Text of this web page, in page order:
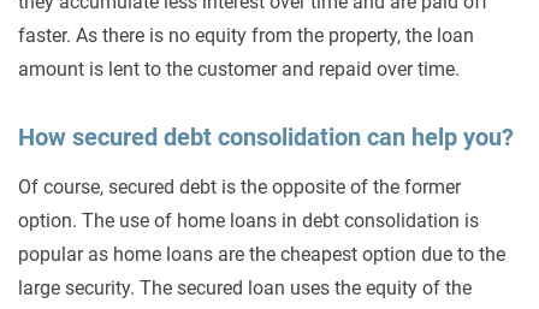
faster. As there is no equity from the property, the loan
amount is lent to the customer and repaid over time.
How secured debt consolidation can help you?
Of course, secured debt is the opposite of the former
option. The use of home loans in debt consolidation is
popular as home loans are the cheapest option due to the
large security. The secured loan uses the equity of the